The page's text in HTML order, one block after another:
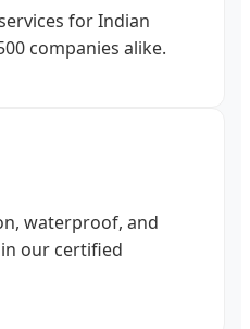
for Indian
companies alike.
waterproof, and
our certified